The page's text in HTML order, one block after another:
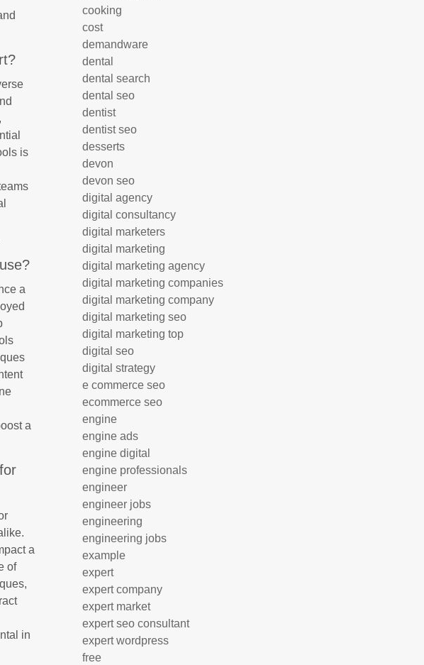
is
a
a
a
of
in
cooking
cost
demandware
dental
dental search
dental seo
dentist
dentist seo
desserts
devon
devon seo
digital agency
digital consultancy
digital marketers
digital marketing
digital marketing agency
digital marketing companies
digital marketing company
digital marketing seo
digital marketing top
digital seo
digital strategy
e commerce seo
ecommerce seo
engine
engine ads
engine digital
engine professionals
engineer
engineer jobs
engineering
engineering jobs
example
expert
expert company
expert market
expert seo consultant
expert wordpress
free